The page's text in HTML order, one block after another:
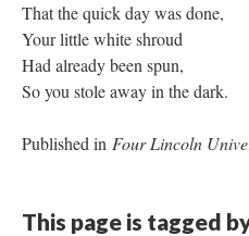
That the quick day was done,
Your little white shroud
Had already been spun,
So you stole away in the dark.
Published in Four Lincoln
This page is tagged